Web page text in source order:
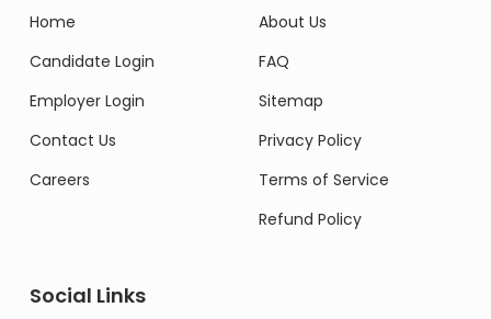
Home
Candidate Login
Employer Login
Contact Us
Careers
About Us
FAQ
Sitemap
Privacy Policy
Terms of Service
Refund Policy
Social Links